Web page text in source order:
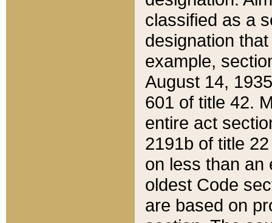
classified as a
designation
example,
August 14,
601 of title 42.
entire act
2191b of title
on less than an
oldest Code
are based on